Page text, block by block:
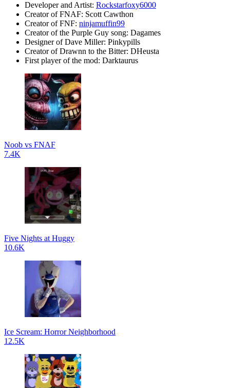
Developer and Artist: Rockstarfoxy6000
Creator of FNAF: Scott Cawthon
Creator of FNF: ninjamuffin99
Creator of the Purple Guy song: Dagames
Designer of Dave Miller: Pinkypills
Creator of Drawnn to the Bitter: DHeusta
First player of the mod: Darktaurus
Noob vs FNAF
7.4K
Five Nights at Huggy
10.6K
Ice Scream: Horror Neighborhood
12.5K